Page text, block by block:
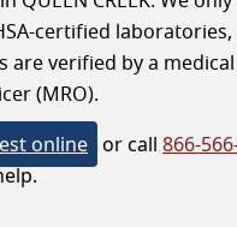
certified laboratories,
are verified by a medical
(MRO).
online or call 866-